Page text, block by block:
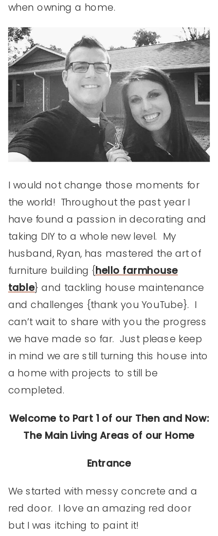
when owning a home.
I would not change those moments for
the world! Throughout the past year I
have found a passion in decorating and
taking DIY to a whole new level. My
husband, Ryan, has mastered the art of
furniture building {hello farmhouse
table} and tackling house maintenance
and challenges {thank you YouTube}. I
can’t wait to share with you the progress
we have made so far. Just please keep
in mind we are still turning this house into
a home with projects to still be
completed.
Welcome to Part 1 of our Then and Now:
The Main Living Areas of our Home
Entrance
We started with messy concrete and a
red door. I love an amazing red door
but I was itching to paint it!